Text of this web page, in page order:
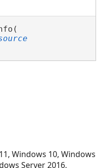
Windows 10, Windows
Server 2016,